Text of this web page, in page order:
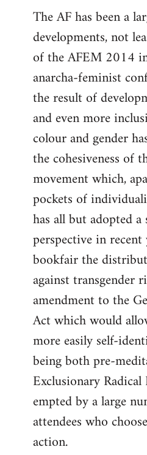
The AF has been a
developments, not
of the AFEM 2014
anarcha-feminist
the result of
and even more
colour and gender
the cohesiveness of
movement which,
pockets of
has all but adopted
perspective in recent
bookfair the
against transgender
amendment to the
Act which would
more easily self-
being both pre-
Exclusionary
empted by a large
attendees who
action.